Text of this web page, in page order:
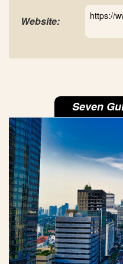
Website:
https://
Seven